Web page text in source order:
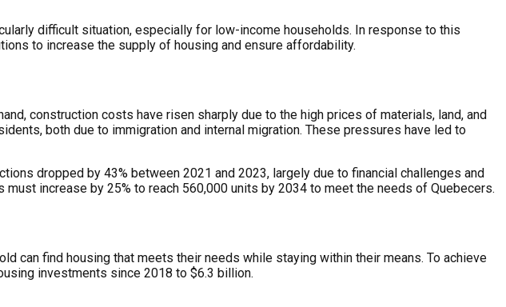
difficult situation, especially for low-income households. In response to this
to increase the supply of housing and ensure affordability.
construction costs have risen sharply due to the high prices of materials, land, and
both due to immigration and internal migration. These pressures have led to
dropped by 43% between 2021 and 2023, largely due to financial challenges and
increase by 25% to reach 560,000 units by 2034 to meet the needs of Quebecers.
can find housing that meets their needs while staying within their means. To achieve
investments since 2018 to $6.3 billion.